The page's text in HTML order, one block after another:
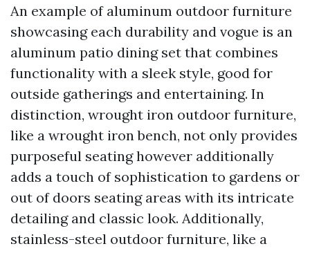
An example of aluminum outdoor furniture
showcasing each durability and vogue is an
aluminum patio dining set that combines
functionality with a sleek style, good for
outside gatherings and entertaining. In
distinction, wrought iron outdoor furniture,
like a wrought iron bench, not only provides
purposeful seating however additionally
adds a touch of sophistication to gardens or
out of doors seating areas with its intricate
detailing and classic look. Additionally,
stainless-steel outdoor furniture, like a